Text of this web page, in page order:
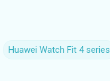
Huawei Watch Fit 4 series